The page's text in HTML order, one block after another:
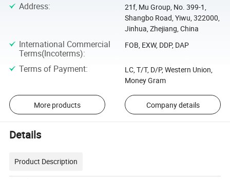
Address:
21f, Mu Group, No. 399-1,
Shangbo Road, Yiwu, 322000,
Jinhua, Zhejiang, China
International Commercial
Terms(Incoterms):
FOB, EXW, DDP, DAP
Terms of Payment:
LC, T/T, D/P, Western Union,
Money Gram
More products Company details
Details
Product Description